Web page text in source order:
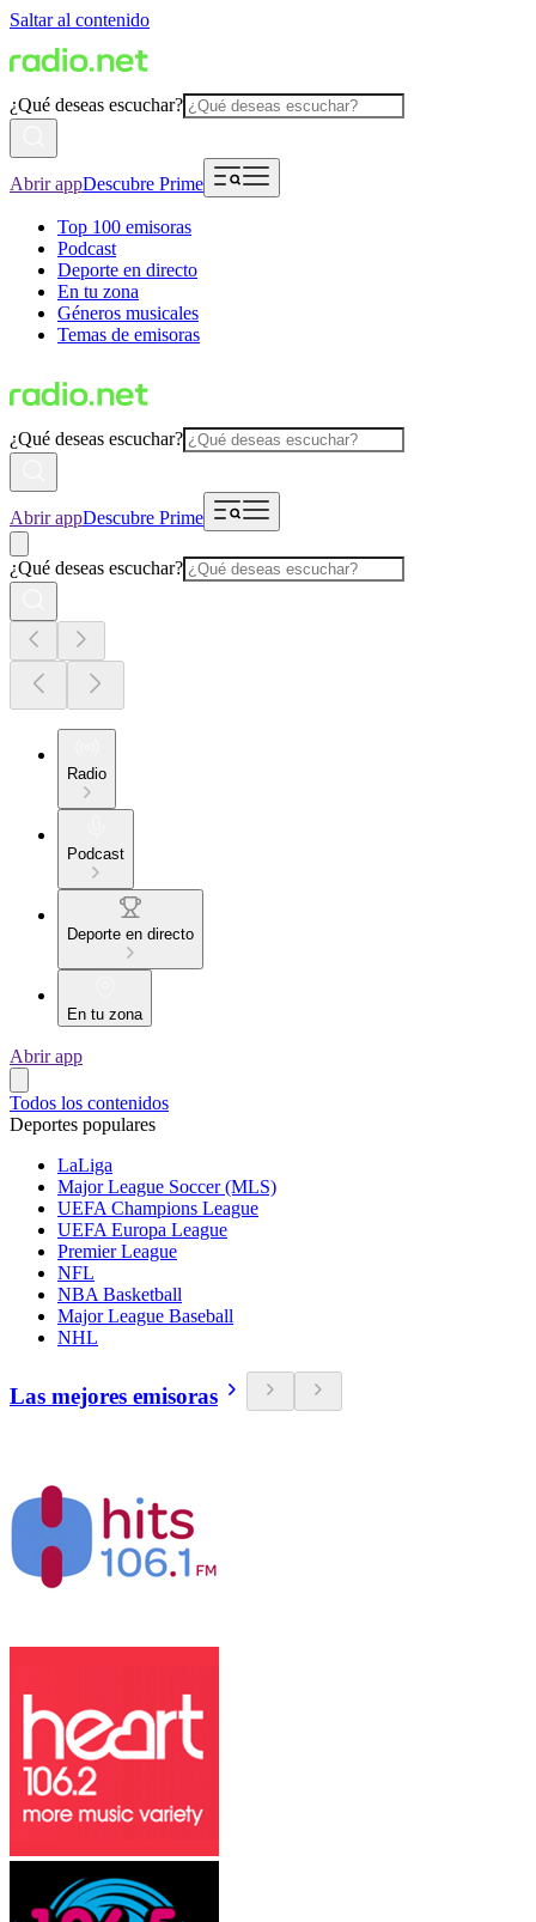
Saltar al contenido
¿Qué deseas escuchar?
Abrir appDescubre Prime
Top 100 emisoras
Podcast
Deporte en directo
En tu zona
Géneros musicales
Temas de emisoras
¿Qué deseas escuchar?
Abrir appDescubre Prime
¿Qué deseas escuchar?
Radio
Podcast
Deporte en directo
En tu zona
Abrir app
Todos los contenidos
Deportes populares
LaLiga
Major League Soccer (MLS)
UEFA Champions League
UEFA Europa League
Premier League
NFL
NBA Basketball
Major League Baseball
NHL
Las mejores emisoras